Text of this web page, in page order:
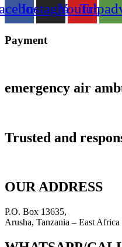
InstagramYoutube
Payment
emergency air
Trusted and
OUR ADDRESS
P.O. Box 13635,
Arusha, Tanzania – East Africa